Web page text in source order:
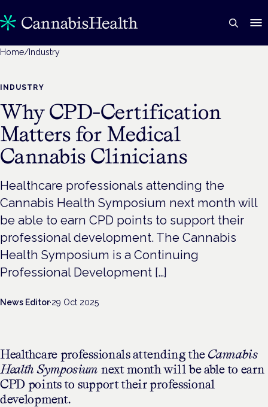
Home/ Industry
INDUSTRY
Why CPD-Certification
Matters for Medical
Cannabis Clinicians
Healthcare professionals attending the
Cannabis Health Symposium next month will
be able to earn CPD points to support their
professional development. The Cannabis
Health Symposium is a Continuing
Professional Development […]
News Editor·29 Oct 2025
Healthcare professionals attending the Cannabis
Health Symposium next month will be able to earn
CPD points to support their professional
development.